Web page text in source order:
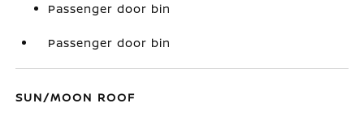
Passenger door bin
Passenger door bin
SUN/MOON ROOF